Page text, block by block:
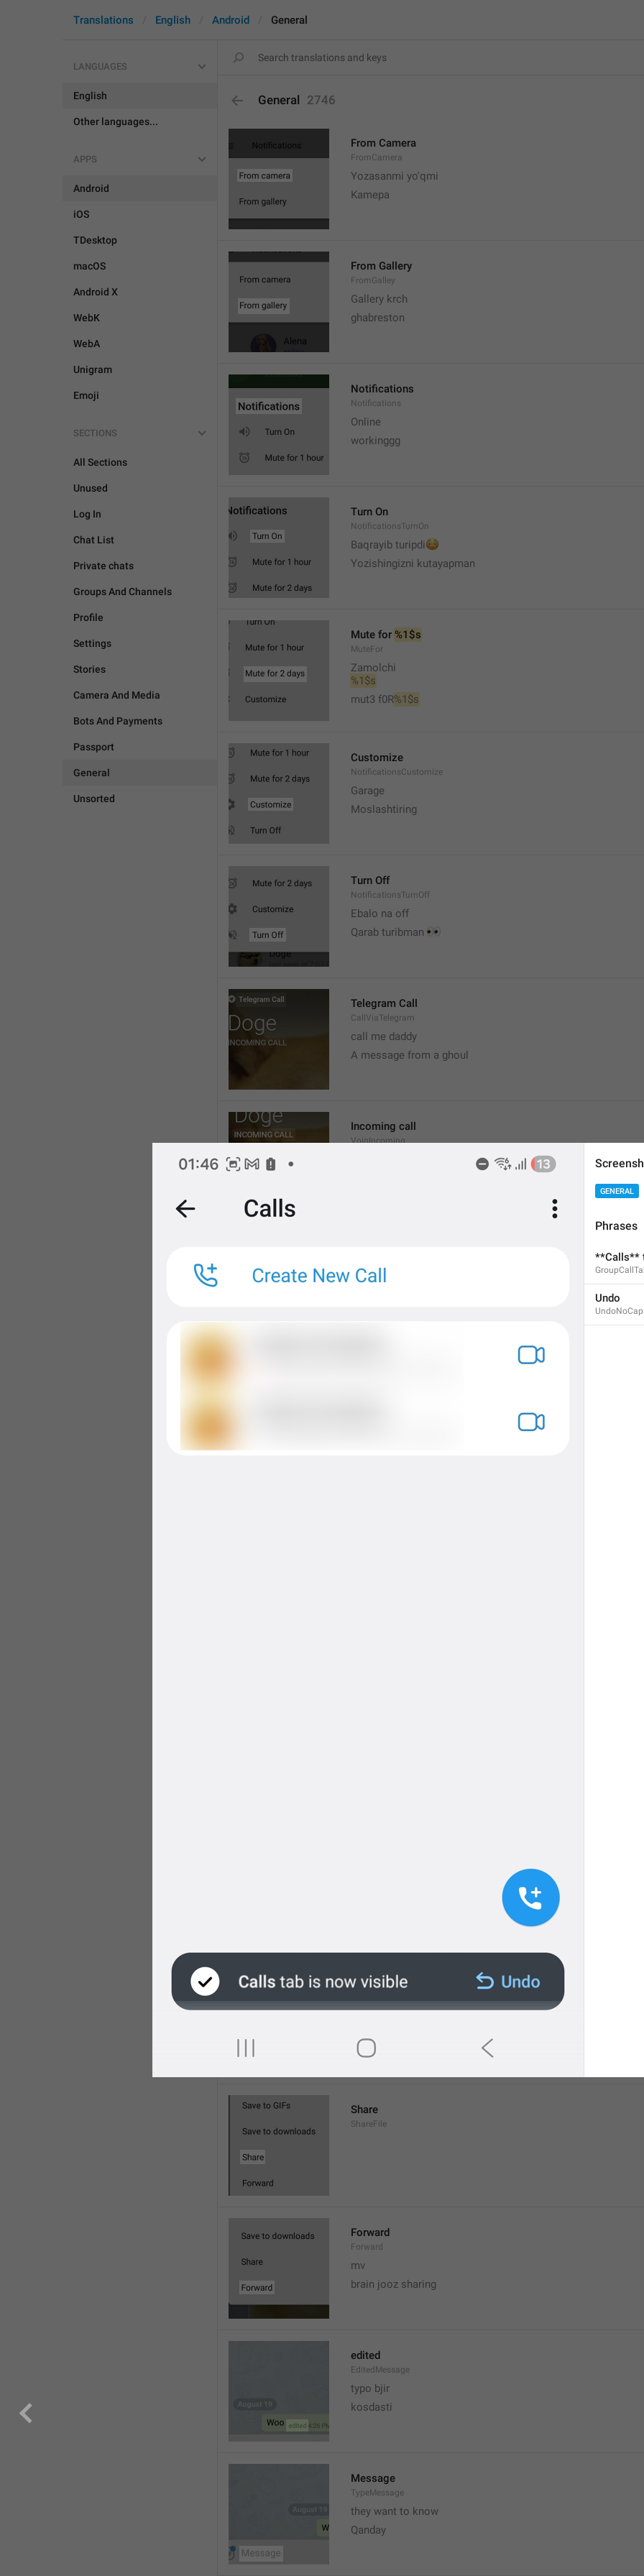
Translations English Android General
LANGUAGES
English
Other languages...
APPS
Android
iOS
TDesktop
macOS
Android X
WebK
WebA
Unigram
Emoji
SECTIONS
All Sections
Unused
Log In
Chat List
Private chats
Groups And Channels
Profile
Settings
Stories
Camera And Media
Bots And Payments
Passport
General
Unsorted
General 2746
From Camera
FromCamera
Yozasanmi yo'qmi
Kamepa
From Gallery
FromGalley
Gallery krch
ghabreston
Notifications
Notifications
Online
workinggg
Turn On
NotificationsTurnOn
Baqrayib turipdi
😳
Yozishingizni kutayapman
Mute for %1$s
MuteFor
Zamolchi
%1$s
mut3 f0R%1$s
Customize
NotificationsCustomize
Garage
Moslashtiring
Turn Off
NotificationsTurnOff
Ebalo na off
Qarab turibman
👀
Telegram Call
CallViaTelegram
call me daddy
A message from a ghoul
Incoming call
VoipIncoming
Save to Downloads
SaveToDownloads
Share
ShareFile
Forward
Forward
mv
brain jooz sharing
edited
EditedMessage
typo bjir
kosdasti
Message
TypeMessage
they want to know
Qanday
GENERAL
Phrases
**Calls**
Undo